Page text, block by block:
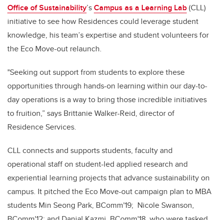
Office of Sustainability’sCampus as a Learning Lab(CLL)
initiative to see how Residences could leverage student
knowledge, his team’s expertise and student volunteersfor
the Eco Move-out relaunch.
"Seeking out support from students to explore these
opportunities through hands-on learning within our day-to-
day operations is a way to bring those incredible initiatives
to fruition,” says Brittanie Walker-Reid, director of
Residence Services.
CLL connects and supports students, faculty and
operational staff on student-led applied research and
experiential learning projects that advance sustainability on
campus. It pitched the Eco Move-out campaign plan to MBA
students Min Seong Park, BComm'19; Nicole Swanson,